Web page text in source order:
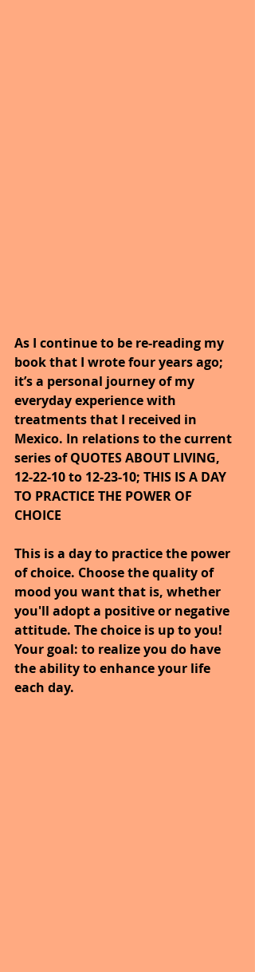
As I continue to be re-reading my
book that I wrote four years ago;
it’s a personal journey of my
everyday experience with
treatments that I received in
Mexico. In relations to the current
series of QUOTES ABOUT LIVING,
12-22-10 to 12-23-10; THIS IS A DAY
TO PRACTICE THE POWER OF
CHOICE
This is a day to practice the power
of choice. Choose the quality of
mood you want that is, whether
you'll adopt a positive or negative
attitude. The choice is up to you!
Your goal: to realize you do have
the ability to enhance your life
each day.